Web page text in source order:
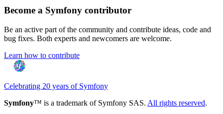
Become a Symfony contributor
Be an active part of the community and contribute ideas, code and
bug fixes. Both experts and newcomers are welcome.
Learn how to contribute
Celebrating 20 years of Symfony
Symfony™ is a trademark of Symfony SAS. All rights reserved.